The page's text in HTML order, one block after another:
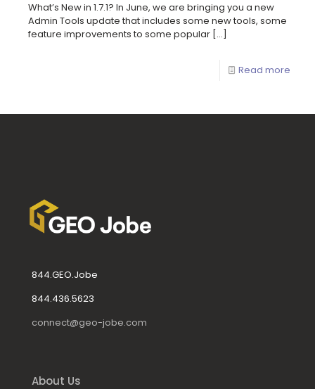
What’s New in 1.7.1? In June, we are bringing you a new
Admin Tools update that includes some new tools, some
feature improvements to some popular […]
Read more
844.GEO.Jobe
844.436.5623
connect@geo-jobe.com
About Us